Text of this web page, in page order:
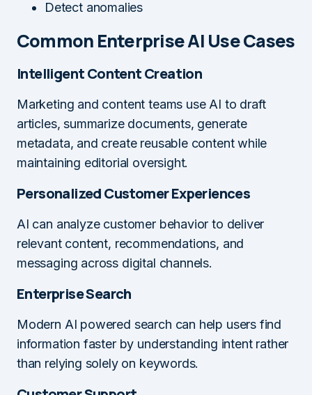
Detect anomalies
Common Enterprise AI Use Cases
Intelligent Content Creation
Marketing and content teams use AI to draft
articles, summarize documents, generate
metadata, and create reusable content while
maintaining editorial oversight.
Personalized Customer Experiences
AI can analyze customer behavior to deliver
relevant content, recommendations, and
messaging across digital channels.
Enterprise Search
Modern AI powered search can help users find
information faster by understanding intent rather
than relying solely on keywords.